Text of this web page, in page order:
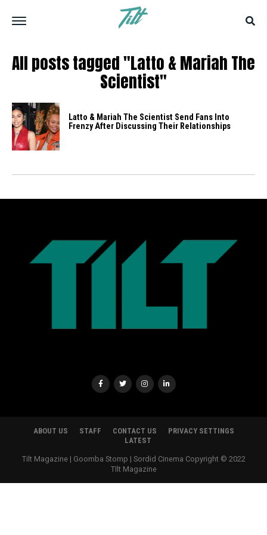
All posts tagged "Latto & Mariah The
Scientist"
Latto & Mariah The Scientist Send Fans Into
Frenzy After Discussing Their Relationships
ABOUT US STAFF CONTACT US
PRIVACY SETTINGS
LATEST
Tilt Magazine | Goomba Stomp | Sordid Cinema Copyright © 2022
TIlt Magazine